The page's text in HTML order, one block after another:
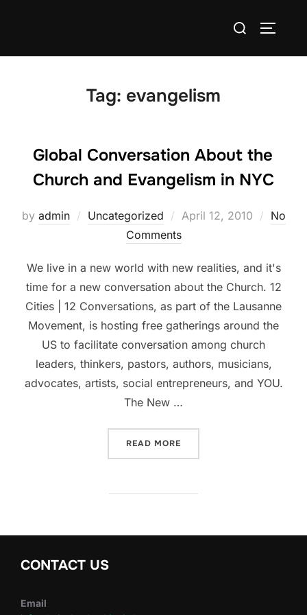
Search
Tag: evangelism
Global Conversation About the
Church and Evangelism in NYC
by admin Uncategorized
Posted
on
April 12, 2010
No
Comments
We live in a new world with new realities, and it's
time for a new conversation about the Church. 12
Cities | 12 Conversations, as part of the Lausanne
Movement, is hosting free gatherings around the
US to facilitate conversation among church
leaders, thinkers, pastors, authors, musicians,
advocates, artists, social entrepreneurs, and YOU.
The New …
READ MORE
CONTACT US
Email